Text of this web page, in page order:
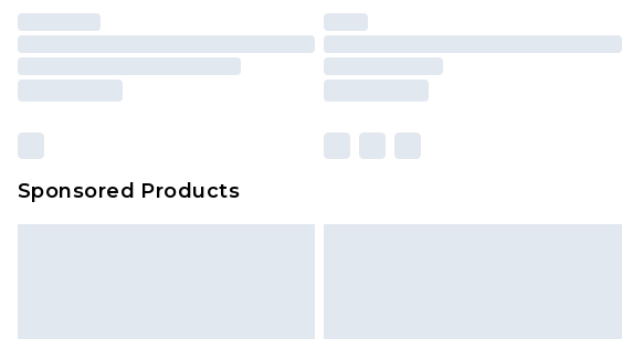
Please note, some delivery methods are not
brand partners & they may have longer delivery
Sponsored Products